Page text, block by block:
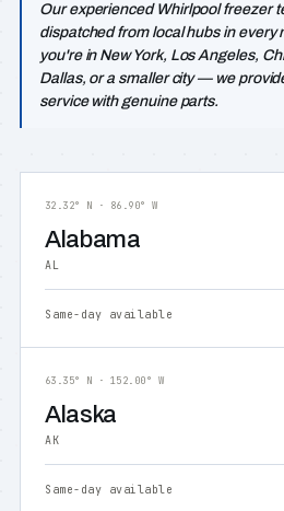
Our experienced Whirlpool freezer
dispatched from local hubs in every
you're in New York, Los Angeles,
Dallas, or a smaller city — we
service with genuine parts.
32.32° N · 86.90° W
Alabama
AL
Same-day available
63.35° N · 152.00° W
Alaska
AK
Same-day available